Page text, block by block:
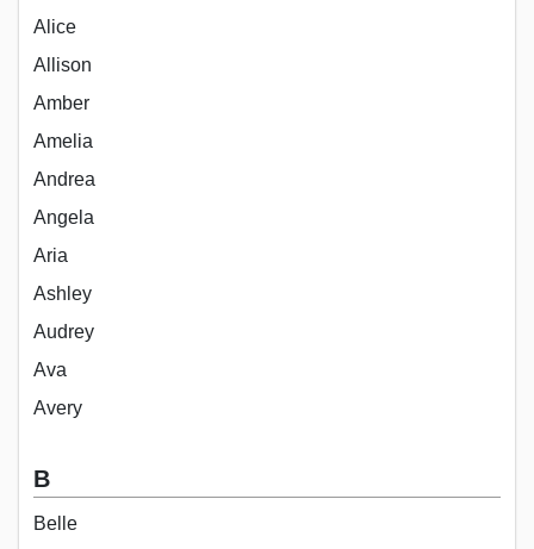
Alice
Allison
Amber
Amelia
Andrea
Angela
Aria
Ashley
Audrey
Ava
Avery
B
Belle